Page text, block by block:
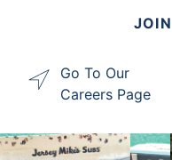
Go To Our
Careers Page